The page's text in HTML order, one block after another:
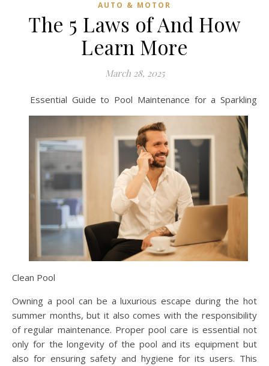
AUTO & MOTOR
The 5 Laws of And How
Learn More
March 28, 2025
Essential Guide to Pool Maintenance for a Sparkling
Clean Pool
Owning a pool can be a luxurious escape during the hot
summer months, but it also comes with the responsibility
of regular maintenance. Proper pool care is essential not
only for the longevity of the pool and its equipment but
also for ensuring safety and hygiene for its users. This